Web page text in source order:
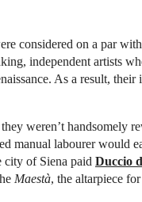
considered on a par
independent artists
As a result, their
weren’t handsomely
manual labourer would
city of Siena paid Duccio
Maestà, the altarpiece